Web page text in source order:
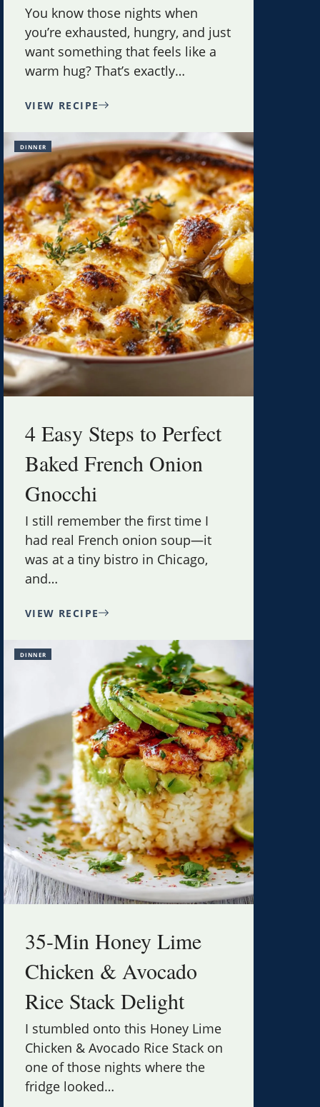
You know those nights when
you’re exhausted, hungry, and just
want something that feels like a
warm hug? That’s exactly…
VIEW RECIPE
DINNER
4 Easy Steps to Perfect
Baked French Onion
Gnocchi
I still remember the first time I
had real French onion soup—it
was at a tiny bistro in Chicago,
and…
VIEW RECIPE
DINNER
35-Min Honey Lime
Chicken & Avocado
Rice Stack Delight
I stumbled onto this Honey Lime
Chicken & Avocado Rice Stack on
one of those nights where the
fridge looked…